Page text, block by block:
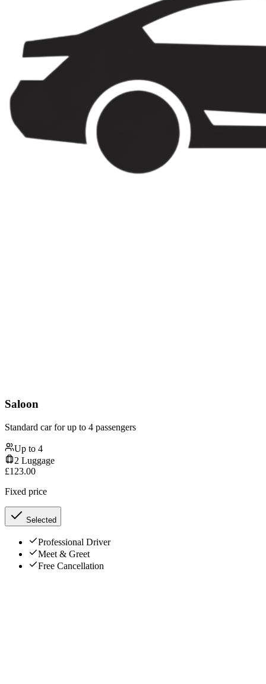
Saloon
Standard car for up to 4 passengers
Up to 4
2 Luggage
£123.00
Fixed price
Selected
Professional Driver
Meet & Greet
Free Cancellation